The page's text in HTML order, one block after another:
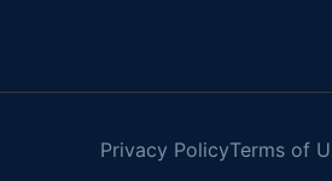
Privacy PolicyTerms of